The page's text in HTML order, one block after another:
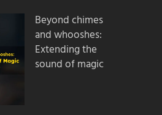
Beyond chimes
and whooshes:
Extending the
sound of magic